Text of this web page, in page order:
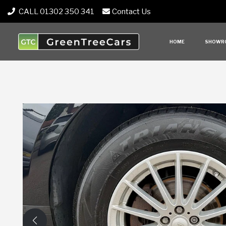
CALL 01302 350 341 Contact Us
HOME